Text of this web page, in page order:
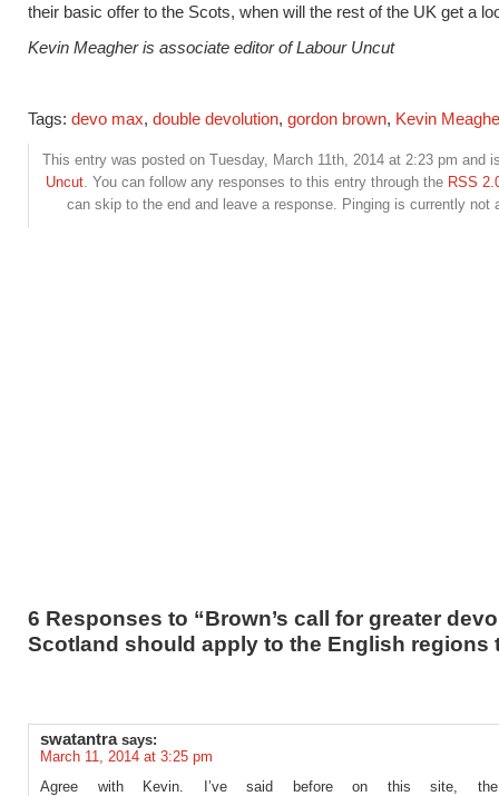
their basic offer to the Scots, when will the rest of the UK get a
Kevin Meagher is associate editor of Labour Uncut
Tags: devo max, double devolution, gordon brown, Kevin
This entry was posted on Tuesday, March 11th, 2014 at 2:23 pm and
Uncut. You can follow any responses to this entry through the RSS
can skip to the end and leave a response. Pinging is currently not
6 Responses to “Brown’s call for greater
Scotland should apply to the English regions
swatantra says:
March 11, 2014 at 3:25 pm
Agree with Kevin. I’ve said before on this site, the